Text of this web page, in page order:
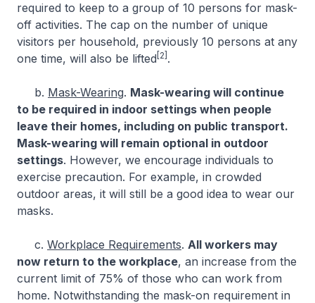
required to keep to a group of 10 persons for mask-
off activities. The cap on the number of unique
visitors per household, previously 10 persons at any
one time, will also be lifted [2] .
b. Mask-Wearing. Mask-wearing will continue
to be required in indoor settings when people
leave their homes, including on public transport.
Mask-wearing will remain optional in outdoor
settings. However, we encourage individuals to
exercise precaution. For example, in crowded
outdoor areas, it will still be a good idea to wear our
masks.
c. Workplace Requirements. All workers may
now return to the workplace, an increase from the
current limit of 75% of those who can work from
home. Notwithstanding the mask-on requirement in